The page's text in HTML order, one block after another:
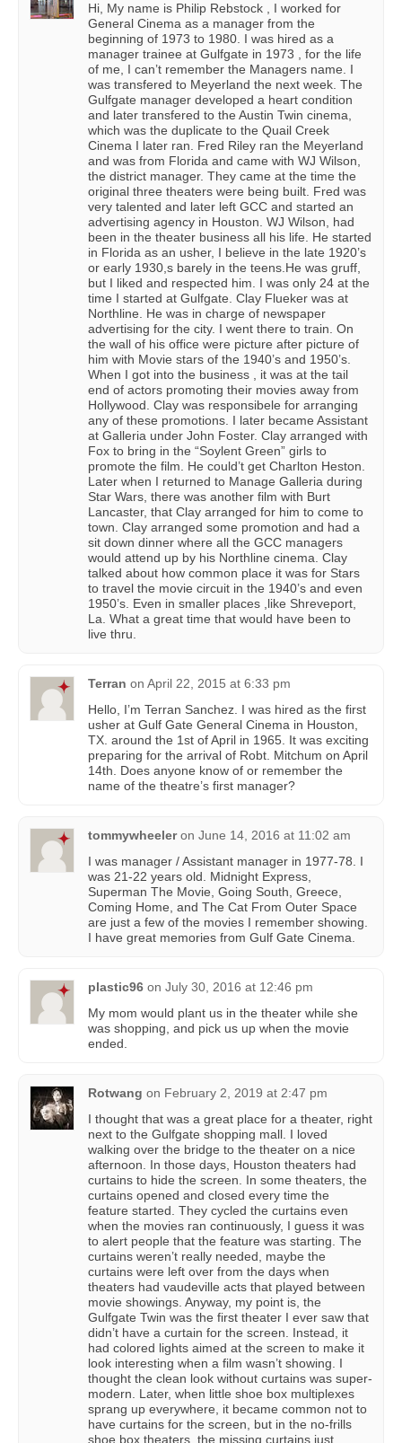
Hi, My name is Philip Rebstock , I worked for
General Cinema as a manager from the
beginning of 1973 to 1980. I was hired as a
manager trainee at Gulfgate in 1973 , for the life
of me, I can’t remember the Managers name. I
was transfered to Meyerland the next week. The
Gulfgate manager developed a heart condition
and later transfered to the Austin Twin cinema,
which was the duplicate to the Quail Creek
Cinema I later ran. Fred Riley ran the Meyerland
and was from Florida and came with WJ Wilson,
the district manager. They came at the time the
original three theaters were being built. Fred was
very talented and later left GCC and started an
advertising agency in Houston. WJ Wilson, had
been in the theater business all his life. He started
in Florida as an usher, I believe in the late 1920’s
or early 1930,s barely in the teens.He was gruff,
but I liked and respected him. I was only 24 at the
time I started at Gulfgate. Clay Flueker was at
Northline. He was in charge of newspaper
advertising for the city. I went there to train. On
the wall of his office were picture after picture of
him with Movie stars of the 1940’s and 1950’s.
When I got into the business , it was at the tail
end of actors promoting their movies away from
Hollywood. Clay was responsibele for arranging
any of these promotions. I later became Assistant
at Galleria under John Foster. Clay arranged with
Fox to bring in the “Soylent Green” girls to
promote the film. He could’t get Charlton Heston.
Later when I returned to Manage Galleria during
Star Wars, there was another film with Burt
Lancaster, that Clay arranged for him to come to
town. Clay arranged some promotion and had a
sit down dinner where all the GCC managers
would attend up by his Northline cinema. Clay
talked about how common place it was for Stars
to travel the movie circuit in the 1940’s and even
1950’s. Even in smaller places ,like Shreveport,
La. What a great time that would have been to
live thru.
Terran on April 22, 2015 at 6:33 pm
Hello, I’m Terran Sanchez. I was hired as the first
usher at Gulf Gate General Cinema in Houston,
TX. around the 1st of April in 1965. It was exciting
preparing for the arrival of Robt. Mitchum on April
14th. Does anyone know of or remember the
name of the theatre’s first manager?
tommywheeler on June 14, 2016 at 11:02 am
I was manager / Assistant manager in 1977-78. I
was 21-22 years old. Midnight Express,
Superman The Movie, Going South, Greece,
Coming Home, and The Cat From Outer Space
are just a few of the movies I remember showing.
I have great memories from Gulf Gate Cinema.
plastic96 on July 30, 2016 at 12:46 pm
My mom would plant us in the theater while she
was shopping, and pick us up when the movie
ended.
Rotwang on February 2, 2019 at 2:47 pm
I thought that was a great place for a theater, right
next to the Gulfgate shopping mall. I loved
walking over the bridge to the theater on a nice
afternoon. In those days, Houston theaters had
curtains to hide the screen. In some theaters, the
curtains opened and closed every time the
feature started. They cycled the curtains even
when the movies ran continuously, I guess it was
to alert people that the feature was starting. The
curtains weren’t really needed, maybe the
curtains were left over from the days when
theaters had vaudeville acts that played between
movie showings. Anyway, my point is, the
Gulfgate Twin was the first theater I ever saw that
didn’t have a curtain for the screen. Instead, it
had colored lights aimed at the screen to make it
look interesting when a film wasn’t showing. I
thought the clean look without curtains was super-
modern. Later, when little shoe box multiplexes
sprang up everywhere, it became common not to
have curtains for the screen, but in the no-frills
shoe box theaters, the missing curtains just